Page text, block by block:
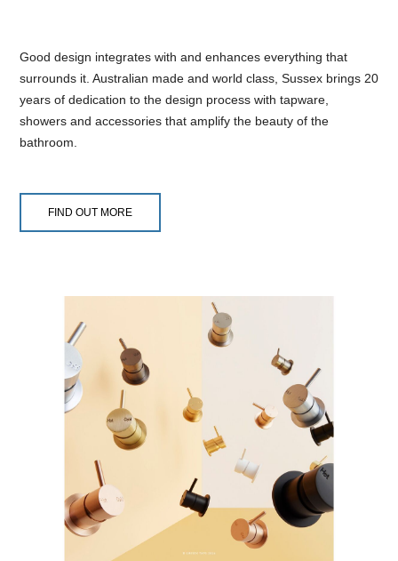
Good design integrates with and enhances everything that
surrounds it. Australian made and world class, Sussex brings 20
years of dedication to the design process with tapware,
showers and accessories that amplify the beauty of the
bathroom.
FIND OUT MORE